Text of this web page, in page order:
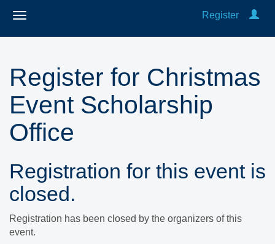
Register
Register for Christmas
Event Scholarship
Office
Registration for this event is
closed.
Registration has been closed by the organizers of this
event.